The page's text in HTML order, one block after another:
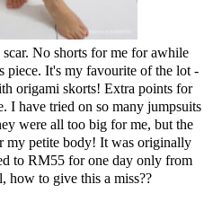
No shorts for me for awhile
piece. It's my favourite of the lot -
origami skorts! Extra points for
I have tried on so many jumpsuits
were all too big for me, but the
my petite body! It was originally
to RM55 for one day only from
how to give this a miss??